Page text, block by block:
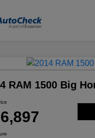
RAM 1500 Big